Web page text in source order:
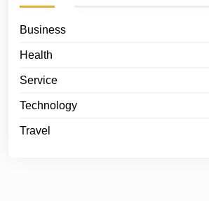
Business
Health
Service
Technology
Travel